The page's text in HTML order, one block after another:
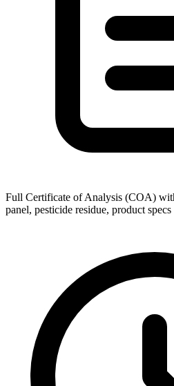
Full Certificate of Analysis (COA)
panel, pesticide residue, product specs